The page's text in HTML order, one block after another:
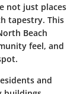
not just places
tapestry. This
Beach
feel, and
and